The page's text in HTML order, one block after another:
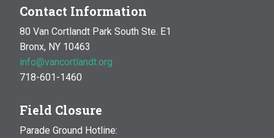
Contact Information
80 Van Cortlandt Park South Ste. E1
Bronx, NY 10463
info@vancortlandt.org
718-601-1460
Field Closure
Parade Ground Hotline: